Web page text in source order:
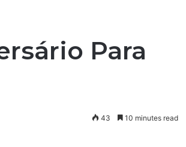
Para
43 10 minutes read